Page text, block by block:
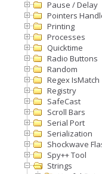
Pause / Delay
Pointers
Printing
Processes
Quicktime
Radio Buttons
Random
Regex IsMatch
Registry
SafeCast
Scroll Bars
Serial Port
Serialization
Shockwave
Spy++ Tool
Strings